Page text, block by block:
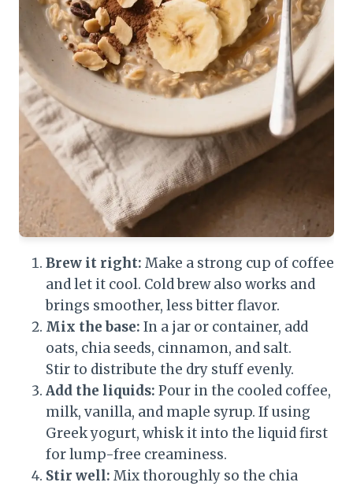
Brew it right: Make a strong cup of coffee
and let it cool. Cold brew also works and
brings smoother, less bitter flavor.
Mix the base: In a jar or container, add
oats, chia seeds, cinnamon, and salt.
Stir to distribute the dry stuff evenly.
Add the liquids: Pour in the cooled coffee,
milk, vanilla, and maple syrup. If using
Greek yogurt, whisk it into the liquid first
for lump-free creaminess.
Stir well: Mix thoroughly so the chia